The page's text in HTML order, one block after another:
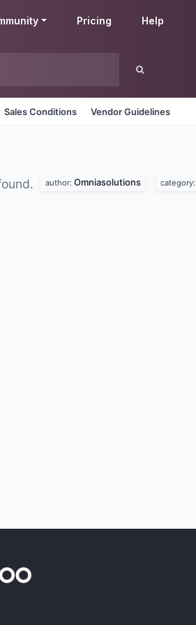
Pricing Help
Sales Conditions Vendor Guidelines
author: Omniasolutions category: